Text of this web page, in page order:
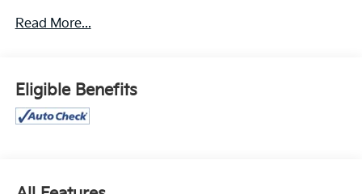
performance you need.
✨ Smooth and powerful driving performance
✨ Easy loading and excellent accessibility
✨ Clean interior and exterior
✅ Backup camera
Read More...
Eligible Benefits